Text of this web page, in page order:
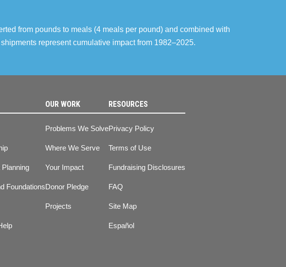
from pounds to meals (4 meals per pound) and combined with
represent cumulative impact from 1982–2025.
Foundations
OUR WORK
Problems We Solve
Where We Serve
Your Impact
Donor Pledge
Projects
RESOURCES
Privacy Policy
Terms of Use
Fundraising Disclosures
FAQ
Site Map
Español